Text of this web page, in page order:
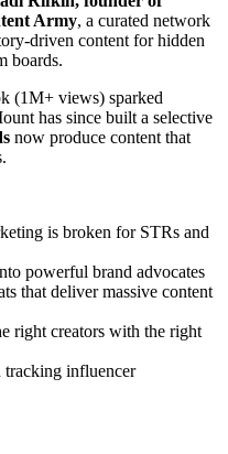
Army, a curated network
driven content for hidden
boards.
(1M+ views) sparked
has since built a selective
now produce content that
is broken for STRs and
powerful brand advocates
that deliver massive content
right creators with the right
influencer